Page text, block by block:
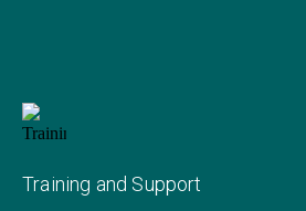
Training and Support